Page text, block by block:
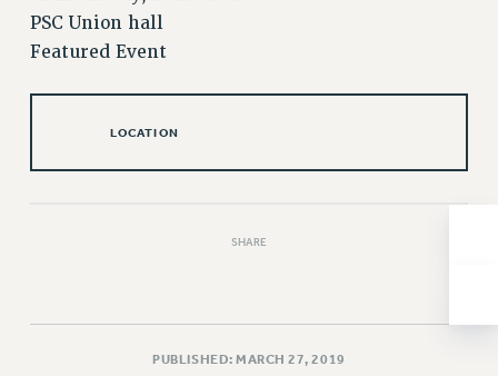
REINSTATE THE FIRED FOUR
DOWLOAD BACKPAY ESTIMATOR
PETITION: TREAT RF WORKERS FAIRLY
NEW RF FIELD UNITS CONTRACT
CITY
PSC Union hall
Featured Event
LOCATION
SHARE
PUBLISHED: MARCH 27, 2019